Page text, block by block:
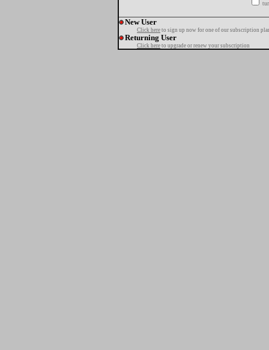
New User
Click here to sign up now for one of our subscription
Returning User
Click here to upgrade or renew your subscription